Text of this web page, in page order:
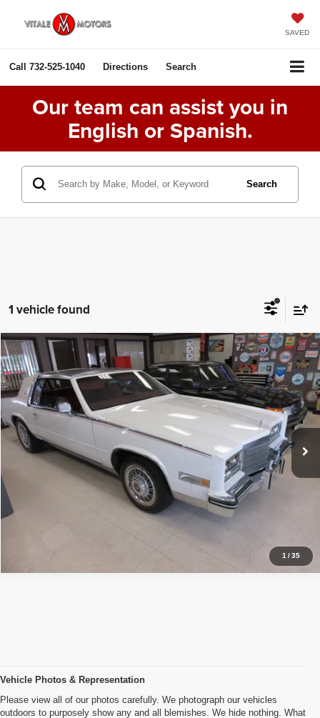
SAVED
Call 732-525-1040 Directions Search
Our team can assist you in
English or Spanish.
Search
1 vehicle found
1 /35
1984Cadillac ELDERADO
Price Drop
VIN:1G6AL5786EE605206Stock:VM5206
108,013 mi Ext.
$15,990
PRICE:
Click To Call
Inquiry
Start My Deal
Compare Vehicle
Vehicle Photos & Representation
Please view all of our photos carefully. We photograph our vehicles
outdoors to purposely show any and all blemishes. We hide nothing. What